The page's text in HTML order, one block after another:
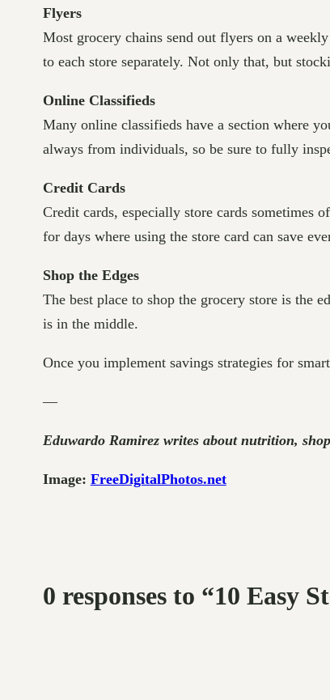
Flyers
Most grocery chains send out flyers on a
to each store separately. Not only that, but
Online Classifieds
Many online classifieds have a section where
always from individuals, so be sure to fully
Credit Cards
Credit cards, especially store cards sometimes
for days where using the store card can save
Shop the Edges
The best place to shop the grocery store is the
is in the middle.
Once you implement savings strategies for
—
Eduwardo Ramirez writes about nutrition,
Image: FreeDigitalPhotos.net
0 responses to “10 Easy